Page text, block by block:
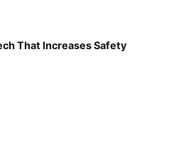
That Increases Safety